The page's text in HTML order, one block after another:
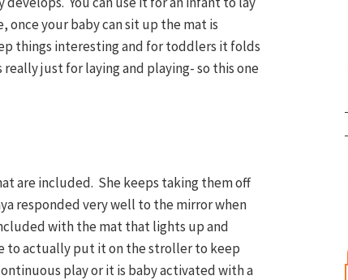
your baby can sit up the mat is
things interesting and for toddlers it folds
just for laying and playing- so this one
are included. She keeps taking them off
responded very well to the mirror when
with the mat that lights up and
to actually put it on the stroller to keep
play or it is baby activated with a